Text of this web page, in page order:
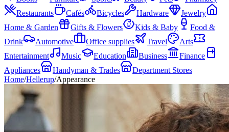
Restaurants
Cafés Bicycles Hardware
Jewelry
Home & Garden
Gifts & Flowers Kids & Baby
Food &
Drink
Automotive Office supplies Travel
Arts
Entertainment
Music Education Business
Finance
Appliances
Handyman & Trades
Department Stores
Home/Hellerup/Appearance